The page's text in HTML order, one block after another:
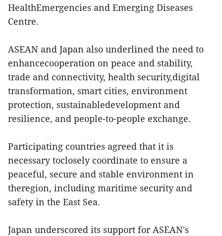
HealthEmergencies and Emerging Diseases
Centre.
ASEAN and Japan also underlined the need to
enhancecooperation on peace and stability,
trade and connectivity, health security,digital
transformation, smart cities, environment
protection, sustainabledevelopment and
resilience, and people-to-people exchange.
Participating countries agreed that it is
necessary toclosely coordinate to ensure a
peaceful, secure and stable environment in
theregion, including maritime security and
safety in the East Sea.
Japan underscored its support for ASEAN's